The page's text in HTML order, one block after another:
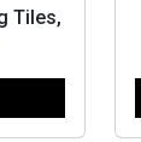
Tiles,